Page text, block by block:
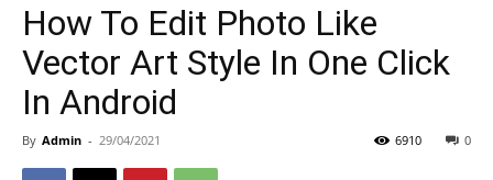
How To Edit Photo Like
Vector Art Style In One Click
In Android
By Admin - 29/04/2021 0
6910